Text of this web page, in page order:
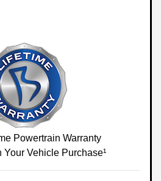
Powertrain Warranty
Your Vehicle Purchase¹